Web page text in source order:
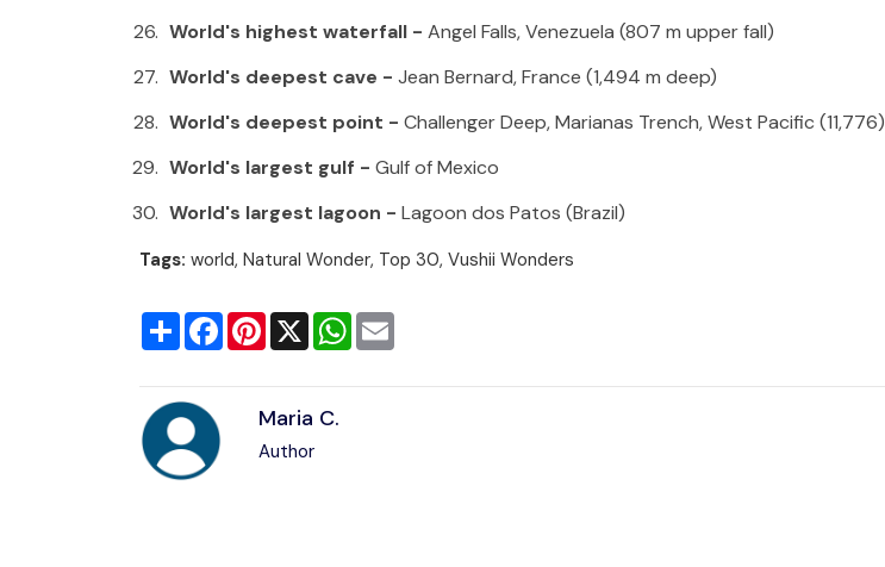
World's highest waterfall - Angel Falls, Venezuela (807 m upper fall)
World's deepest cave - Jean Bernard, France (1,494 m deep)
World's deepest point - Challenger Deep, Marianas Trench, West Pacific (11,776)
World's largest gulf - Gulf of Mexico
World's largest lagoon - Lagoon dos Patos (Brazil)
Tags: world, Natural Wonder, Top 30, Vushii Wonders
Share FacebookPinterest
X WhatsApp
Maria C.
Author